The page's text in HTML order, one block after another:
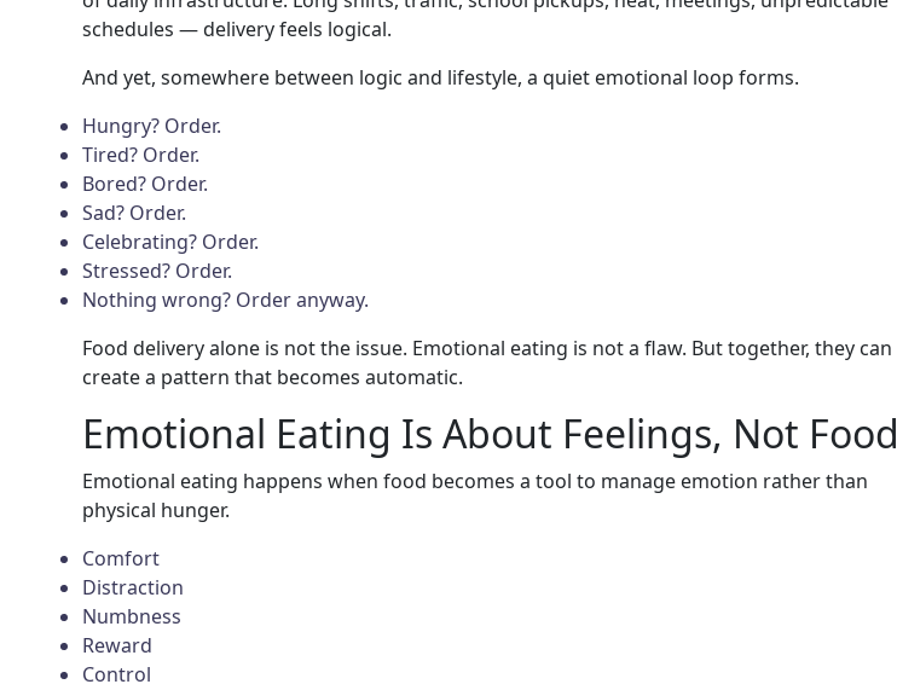
schedules — delivery feels logical.
And yet, somewhere between logic and lifestyle, a quiet emotional loop forms.
Hungry? Order.
Tired? Order.
Bored? Order.
Sad? Order.
Celebrating? Order.
Stressed? Order.
Nothing wrong? Order anyway.
Food delivery alone is not the issue. Emotional eating is not a flaw. But together, they can
create a pattern that becomes automatic.
Emotional Eating Is About Feelings, Not Food
Emotional eating happens when food becomes a tool to manage emotion rather than
physical hunger.
Comfort
Distraction
Numbness
Reward
Control